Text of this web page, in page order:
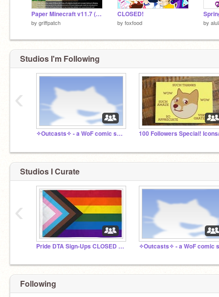
Paper Minecraft v11.7 (Minecraft 2D)
by griffpatch
CLOSED!
by foxfood by
Studios I'm Following
✧Outcasts✧ - a WoF comic series
‹
Studios I Curate
Pride DTA Sign-Ups CLOSED (Again X3)
‹
Following